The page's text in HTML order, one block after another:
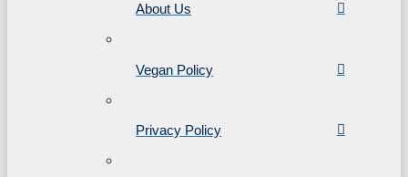
About Us
Vegan Policy
Privacy Policy